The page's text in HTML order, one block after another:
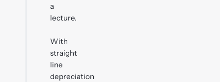
a
lecture.
With
straight
line
depreciation